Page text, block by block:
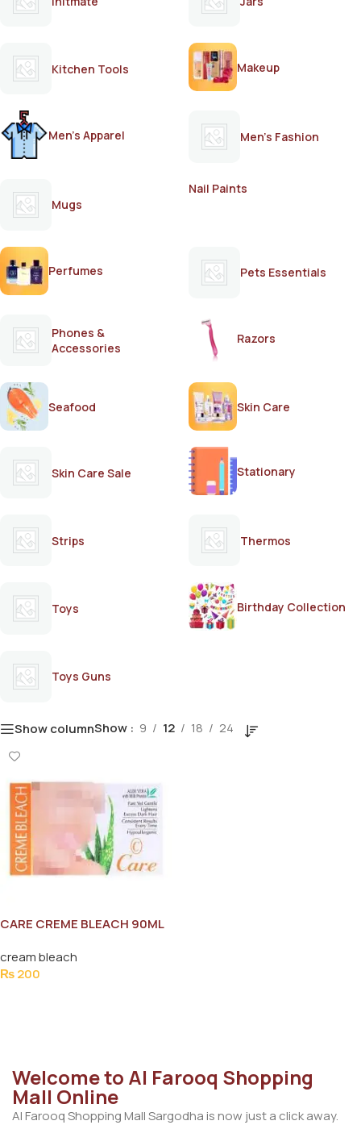
Kitchen Tools Makeup
Men's Apparel Men's Fashion
Mugs
Nail Paints
Perfumes Pets Essentials
Phones &
Accessories
Razors
Seafood Skin Care
Skin Care Sale Stationary
Strips Thermos
Toys Birthday Collection
Toys Guns
Show columnShow 9 12 18 24
CARE CREME BLEACH 90ML
cream bleach
₨200
Welcome to Al Farooq Shopping
Mall Online
Al Farooq Shopping Mall Sargodha is now just a click away.